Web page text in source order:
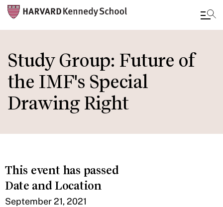
to
main
content
Study Group: Future of
the IMF's Special
Drawing Right
This event has passed
Date and Location
September 21, 2021